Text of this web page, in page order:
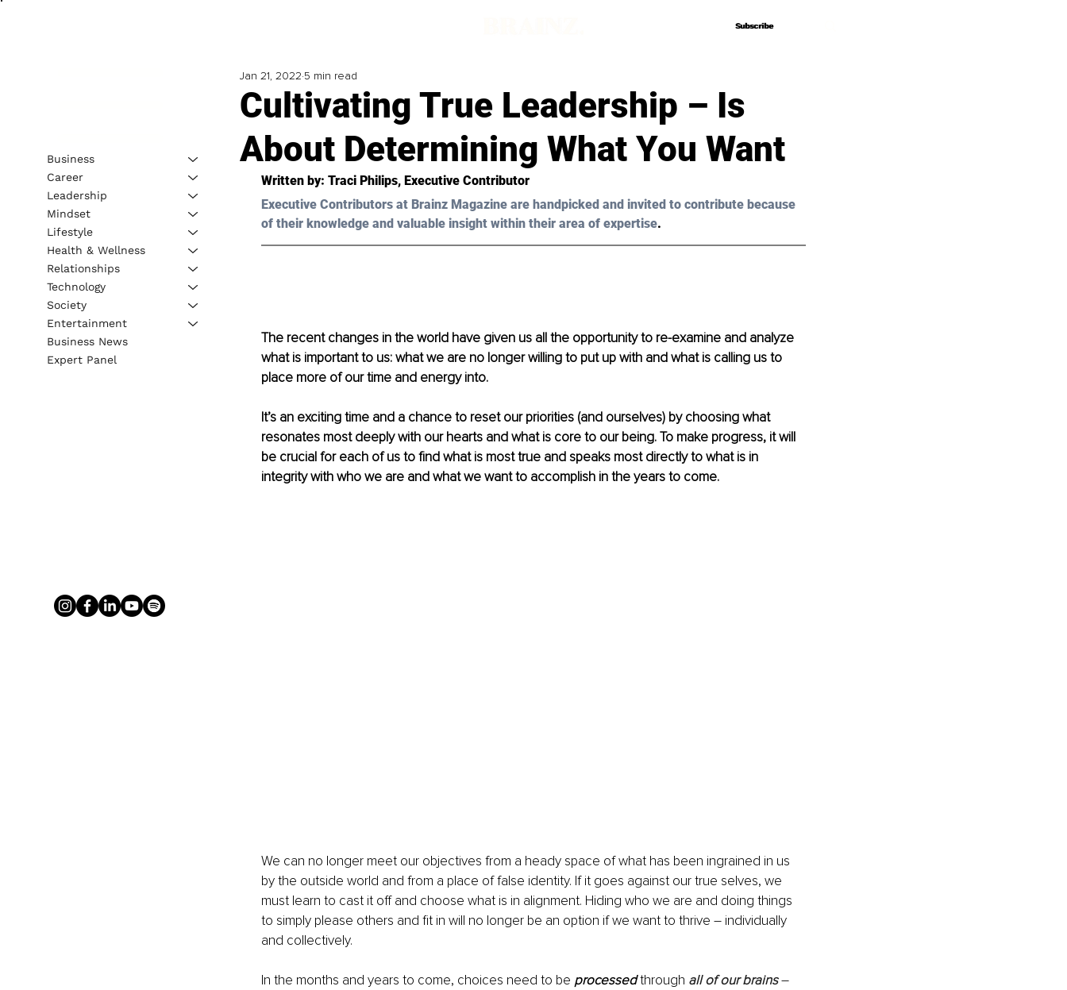
Subscribe
Subscribe
Cultivating True Leadership – Is
About Determining What You Want
Jan 21, 2022 5 min read
Written by: Traci Philips, Executive Contributor
Executive Contributors at Brainz Magazine are handpicked and invited to contribute because
of their knowledge and valuable insight within their area of expertise.
The recent changes in the world have given us all the opportunity to re-examine and analyze
what is important to us: what we are no longer willing to put up with and what is calling us to
place more of our time and energy into.
It’s an exciting time and a chance to reset our priorities (and ourselves) by choosing what
resonates most deeply with our hearts and what is core to our being. To make progress, it will
be crucial for each of us to find what is most true and speaks most directly to what is in
integrity with who we are and what we want to accomplish in the years to come.
We can no longer meet our objectives from a heady space of what has been ingrained in us
by the outside world and from a place of false identity. If it goes against our true selves, we
must learn to cast it off and choose what is in alignment. Hiding who we are and doing things
to simply please others and fit in will no longer be an option if we want to thrive – individually
and collectively.
In the months and years to come, choices need to be processed through all of our brains –
Business
Career
Leadership
Mindset
Lifestyle
Health & Wellness
Relationships
Technology
Society
Entertainment
Business News
Expert Panel